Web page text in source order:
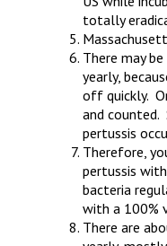
totally
There may
yearly,
off quickly.
and
pertussis
Therefore,
pertussis
bacteria
with a 100%
There are